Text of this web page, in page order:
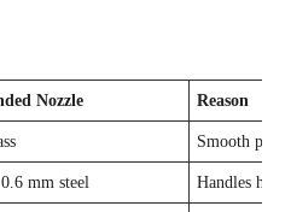
Nozzle Reason
Smooth
mm steel Handles